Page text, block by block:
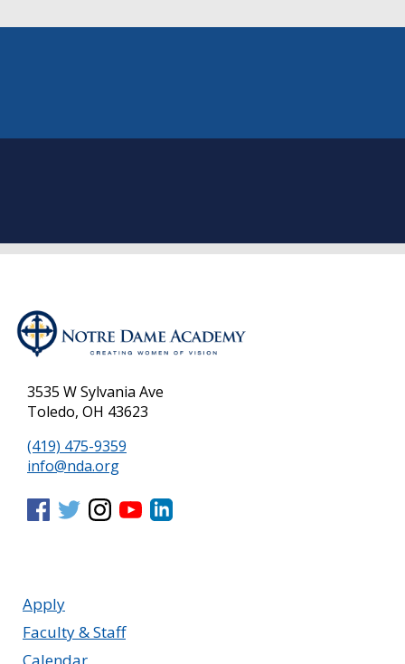
3535 W Sylvania Ave
Toledo, OH 43623
(419) 475-9359
info@nda.org
Apply
Faculty & Staff
Calendar